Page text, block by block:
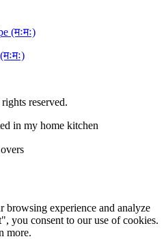
reserved.
in my home kitchen
browsing experience and analyze
you consent to our use of cookies.
more.